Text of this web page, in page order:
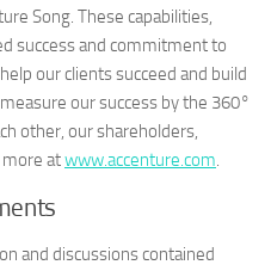
Song. These capabilities,
success and commitment to
our clients succeed and build
our success by the 360°
other, our shareholders,
atwww.accenture.com.
and discussions contained